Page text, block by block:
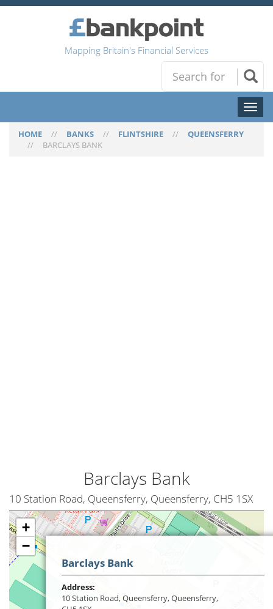
Mapping Britain's Financial Services
Toggle
HOME // BANKS // FLINTSHIRE // QUEENSFERRY
// BARCLAYS BANK
Barclays Bank
10 Station Road, Queensferry, Queensferry, CH5 1SX
+
−
Barclays Bank
Address:
10 Station Road, Queensferry, Queensferry,